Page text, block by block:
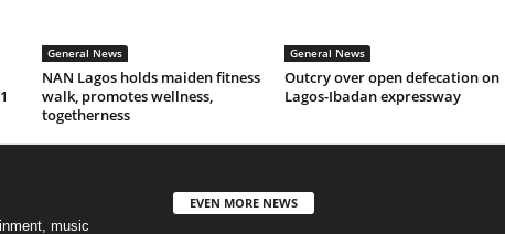
General News
NAN Lagos holds maiden fitness
walk, promotes wellness,
togetherness
General News
Outcry over open defecation on
Lagos-Ibadan expressway
music
EVEN MORE NEWS